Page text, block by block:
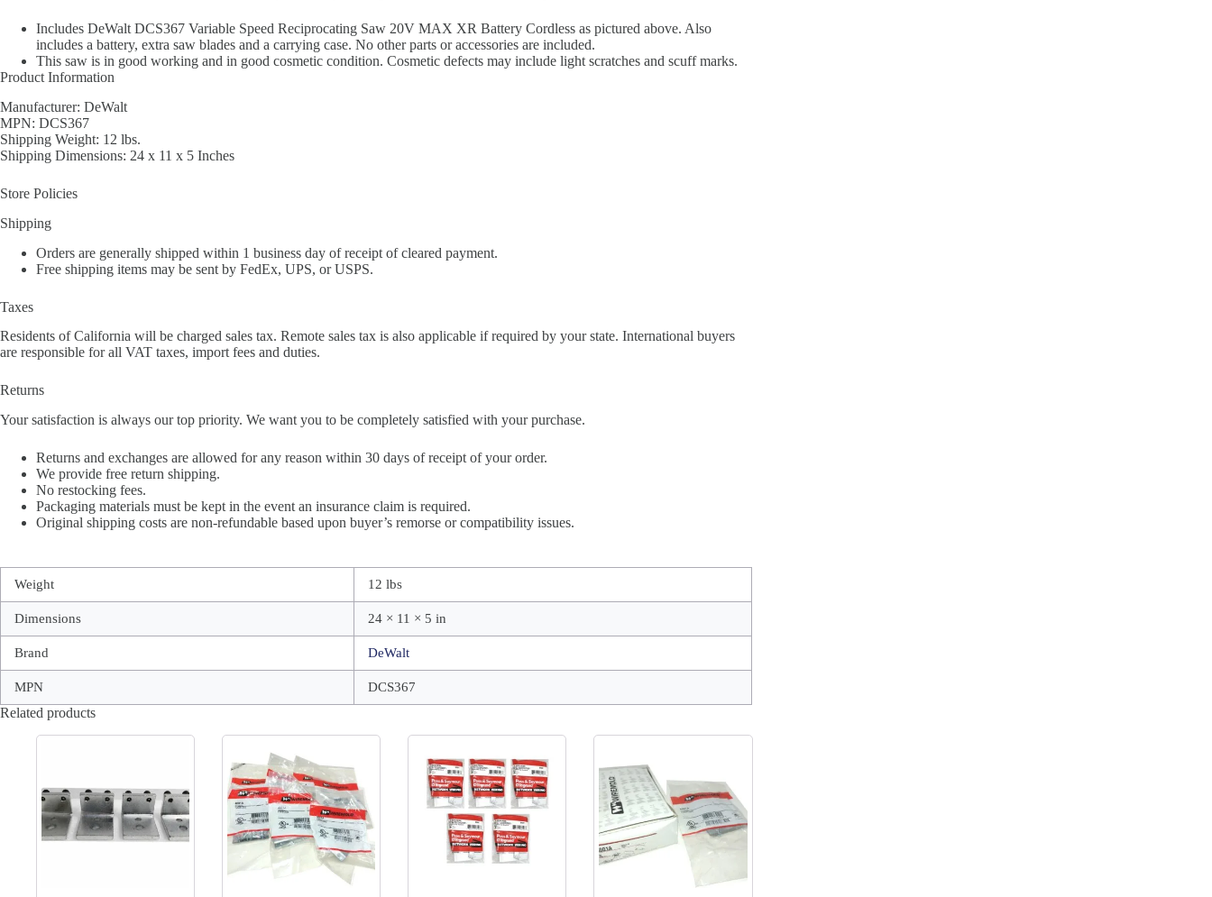
Includes DeWalt DCS367 Variable Speed Reciprocating Saw 20V MAX XR Battery Cordless as pictured above. Also
includes a battery, extra saw blades and a carrying case. No other parts or accessories are included.
This saw is in good working and in good cosmetic condition. Cosmetic defects may include light scratches and scuff marks.
Product Information
Manufacturer: DeWalt
MPN: DCS367
Shipping Weight: 12 lbs.
Shipping Dimensions: 24 x 11 x 5 Inches
Store Policies
Shipping
Orders are generally shipped within 1 business day of receipt of cleared payment.
Free shipping items may be sent by FedEx, UPS, or USPS.
Taxes
Residents of California will be charged sales tax. Remote sales tax is also applicable if required by your state. International buyers
are responsible for all VAT taxes, import fees and duties.
Returns
Your satisfaction is always our top priority. We want you to be completely satisfied with your purchase.
Returns and exchanges are allowed for any reason within 30 days of receipt of your order.
We provide free return shipping.
No restocking fees.
Packaging materials must be kept in the event an insurance claim is required.
Original shipping costs are non-refundable based upon buyer’s remorse or compatibility issues.
Weight 12 lbs
Dimensions 24 × 11 × 5 in
Brand DeWalt
MPN DCS367
Related products